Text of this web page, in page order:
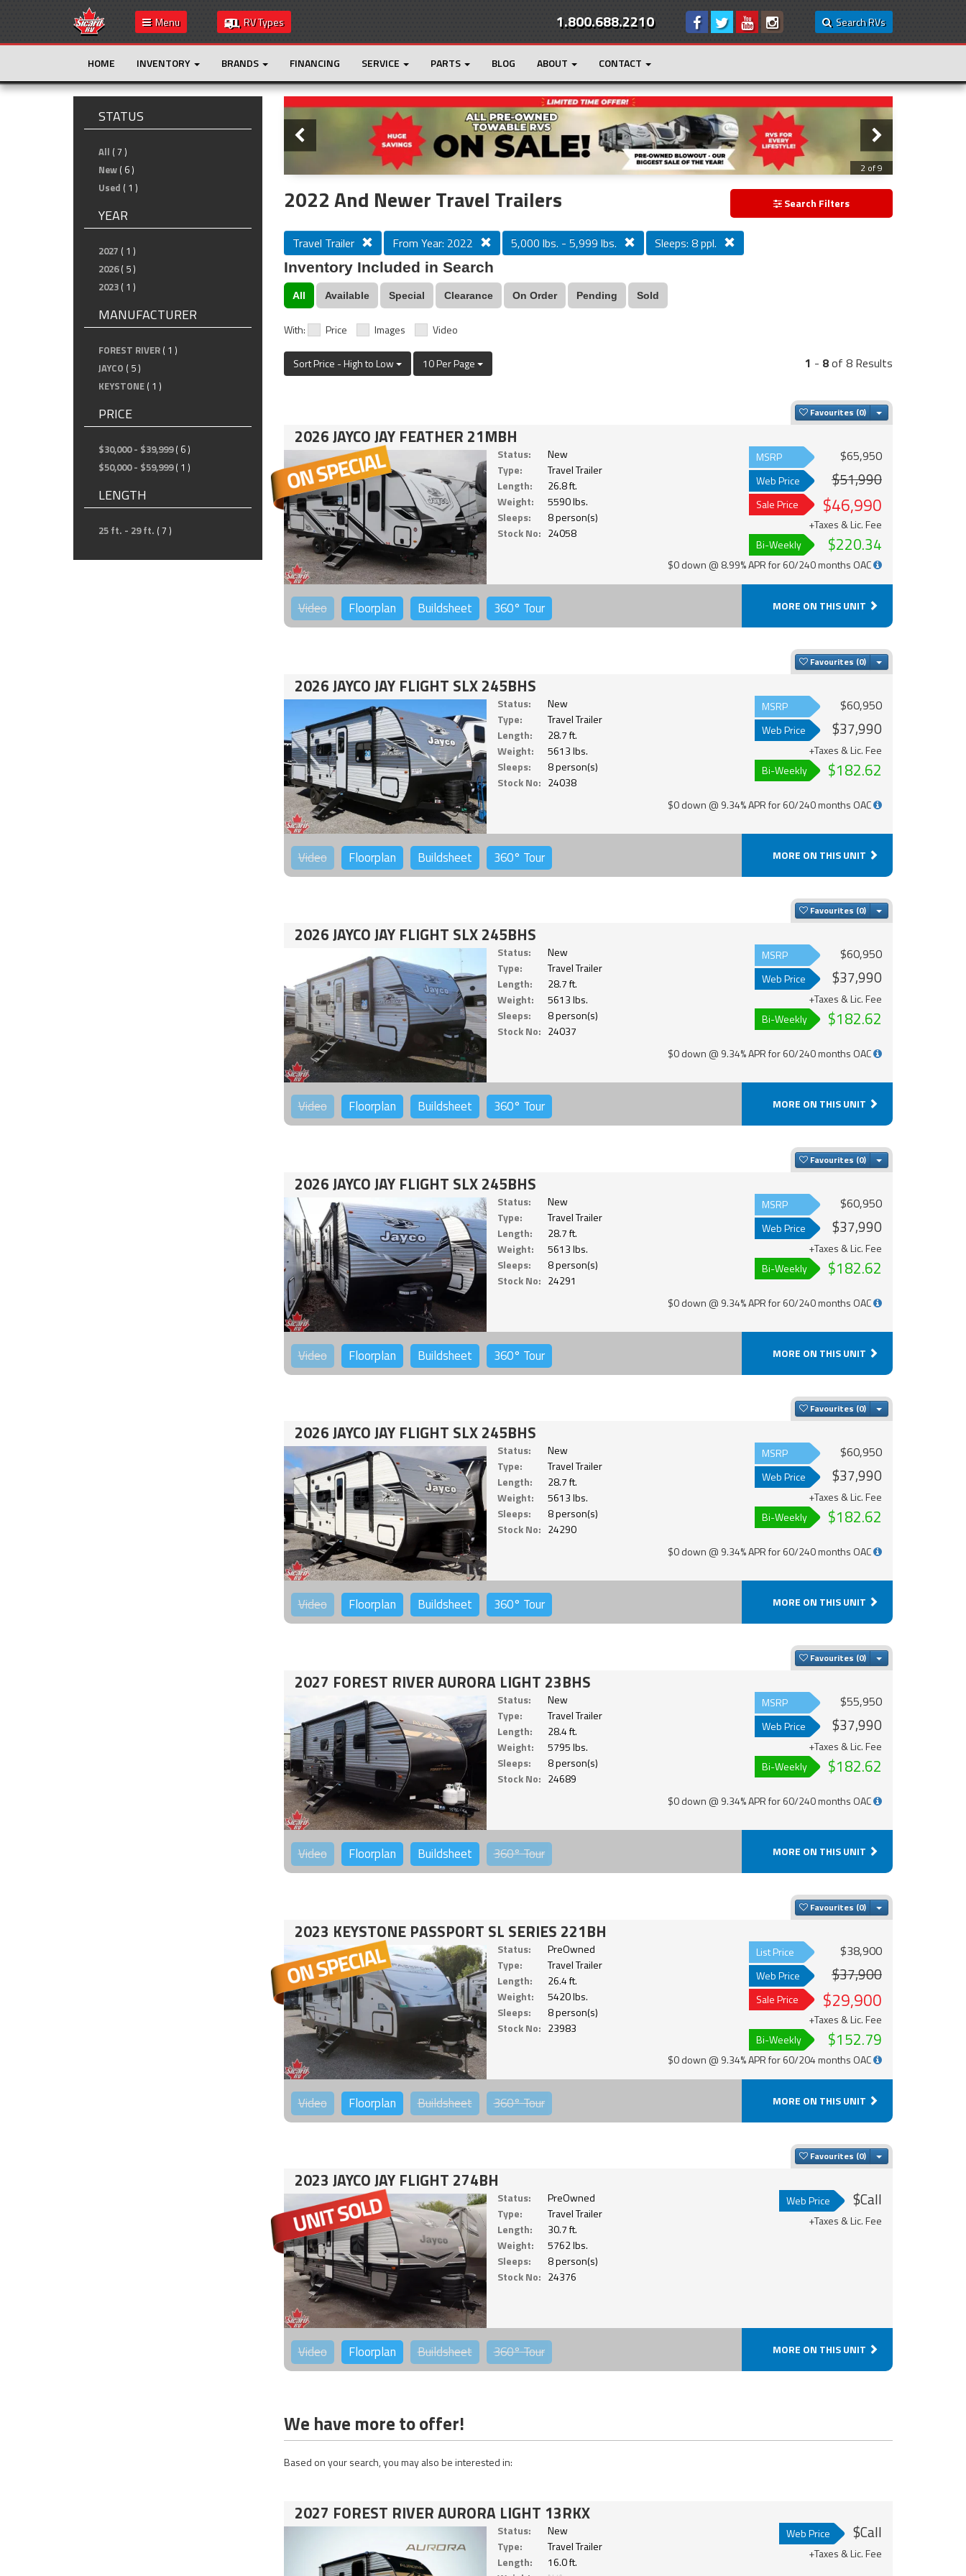
Menu RV Types Search RVs
1.800.688.2210
HOME INVENTORY BRANDS FINANCING SERVICE PARTS BLOG ABOUT CONTACT
STATUS
All ( 7 )
New ( 6 )
Used ( 1 )
YEAR
2027 ( 1 )
2026 ( 5 )
2023 ( 1 )
MANUFACTURER
FOREST RIVER ( 1 )
JAYCO ( 5 )
KEYSTONE ( 1 )
PRICE
$30,000 - $39,999 ( 6 )
$50,000 - $59,999 ( 1 )
LENGTH
25 ft. - 29 ft. ( 7 )
Slider
3 of 9
2022 And Newer Travel Trailers Search Filters
Travel Trailer From Year: 2022 5,000 lbs. - 5,999 lbs. Sleeps: 8 ppl.
Inventory Included in Search
All Available Special Clearance On Order Pending Sold
With: Price Images Video
Sort Price - High to Low 10 Per Page 1 - 8of 8 Results
Favourites Toggle Dropdown
2026 JAYCO JAY FEATHER 21MBH
Status:
New
Type:
Travel Trailer
Length:
26.8 ft.
Weight:
5590 lbs.
Sleeps:
8 person(s)
Stock No: 24058
MSRP $65,950
Web Price $51,990
Sale Price $46,990
+Taxes & Lic. Fee
Bi-Weekly
$220.34
$0 down @ 8.99% APR for 60/240 months OAC
Video Floorplan Buildsheet 360° Tour MORE ON THIS UNIT
Favourites Toggle Dropdown
2026 JAYCO JAY FLIGHT SLX 245BHS
Status:
New
Type:
Travel Trailer
Length:
28.7 ft.
Weight:
5613 lbs.
Sleeps:
8 person(s)
Stock No: 24038
MSRP $60,950
Web Price $37,990
+Taxes & Lic. Fee
Bi-Weekly
$182.62
$0 down @ 9.34% APR for 60/240 months OAC
Video Floorplan Buildsheet 360° Tour MORE ON THIS UNIT
Favourites Toggle Dropdown
2026 JAYCO JAY FLIGHT SLX 245BHS
Status:
New
Type:
Travel Trailer
Length:
28.7 ft.
Weight:
5613 lbs.
Sleeps:
8 person(s)
Stock No: 24037
MSRP $60,950
Web Price $37,990
+Taxes & Lic. Fee
Bi-Weekly
$182.62
$0 down @ 9.34% APR for 60/240 months OAC
Video Floorplan Buildsheet 360° Tour MORE ON THIS UNIT
Favourites Toggle Dropdown
2026 JAYCO JAY FLIGHT SLX 245BHS
Status:
New
Type:
Travel Trailer
Length:
28.7 ft.
Weight:
5613 lbs.
Sleeps:
8 person(s)
Stock No: 24291
MSRP $60,950
Web Price $37,990
+Taxes & Lic. Fee
Bi-Weekly
$182.62
$0 down @ 9.34% APR for 60/240 months OAC
Video Floorplan Buildsheet 360° Tour MORE ON THIS UNIT
Favourites Toggle Dropdown
2026 JAYCO JAY FLIGHT SLX 245BHS
Status:
New
Type:
Travel Trailer
Length:
28.7 ft.
Weight:
5613 lbs.
Sleeps:
8 person(s)
Stock No: 24290
MSRP $60,950
Web Price $37,990
+Taxes & Lic. Fee
Bi-Weekly
$182.62
$0 down @ 9.34% APR for 60/240 months OAC
Video Floorplan Buildsheet 360° Tour MORE ON THIS UNIT
Favourites Toggle Dropdown
2027 FOREST RIVER AURORA LIGHT 23BHS
Status:
New
Type:
Travel Trailer
Length:
28.4 ft.
Weight:
5795 lbs.
Sleeps:
8 person(s)
Stock No: 24689
MSRP $55,950
Web Price $37,990
+Taxes & Lic. Fee
Bi-Weekly
$182.62
$0 down @ 9.34% APR for 60/240 months OAC
Video Floorplan Buildsheet 360°Tour MORE ON THIS UNIT
Favourites Toggle Dropdown
2023 KEYSTONE PASSPORT SL SERIES 221BH
Status:
PreOwned
Type:
Travel Trailer
Length:
26.4 ft.
Weight:
5420 lbs.
Sleeps:
8 person(s)
Stock No: 23983
List Price $38,900
Web Price $37,900
Sale Price $29,900
+Taxes & Lic. Fee
Bi-Weekly
$152.79
$0 down @ 9.34% APR for 60/204 months OAC
Video Floorplan Buildsheet 360°Tour MORE ON THIS UNIT
Favourites Toggle Dropdown
2023 JAYCO JAY FLIGHT 274BH
Status:
PreOwned
Type:
Travel Trailer
Length:
30.7 ft.
Weight:
5762 lbs.
Sleeps:
8 person(s)
Stock No: 24376
Web Price $Call
+Taxes & Lic. Fee
Video Floorplan Buildsheet 360°Tour MORE ON THIS UNIT
We have more to offer!
Based on your search, you may also be interested in:
2027 FOREST RIVER AURORA LIGHT 13RKX
Status:
New
Type:
Travel Trailer
Length:
16.0 ft.
Web Price $Call
+Taxes & Lic. Fee